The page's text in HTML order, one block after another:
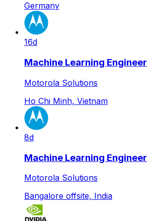
Germany
16d
Machine Learning Engineer
Motorola Solutions
Ho Chi Minh, Vietnam
8d
Machine Learning Engineer
Motorola Solutions
Bangalore offsite, India